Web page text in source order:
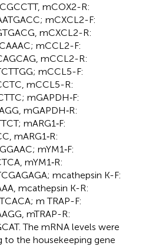
mCOX2-R:
mCXCL2-F:
mCXCL2-R:
mCCL2-F:
mCCL2-R:
mCCL5-F:
mCCL5-R:
mGAPDH‐F:
mGAPDH‐R:
mARG1‐F:
mARG1‐R:
mYM1‐F:
mYM1‐R:
mcathepsin K-F:
mcathepsin K-R:
m TRAP-F:
mTRAP-R:
The mRNA levels were
to the housekeeping gene